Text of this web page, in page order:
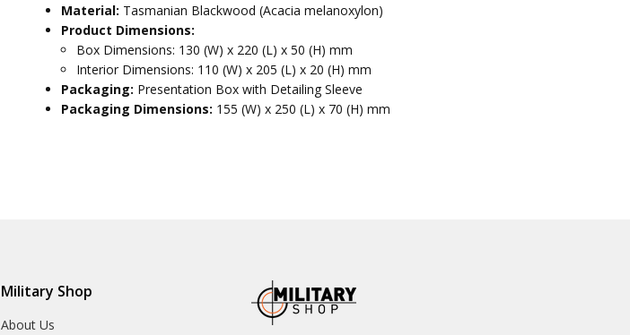
Material: Tasmanian Blackwood (Acacia melanoxylon)
Product Dimensions:
Box Dimensions: 130 (W) x 220 (L) x 50 (H) mm
Interior Dimensions: 110 (W) x 205 (L) x 20 (H) mm
Packaging: Presentation Box with Detailing Sleeve
Packaging Dimensions: 155 (W) x 250 (L) x 70 (H) mm
Military Shop
About Us